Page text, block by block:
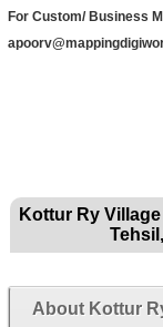
For Custom/ Business
Kottur Ry
About Kottur